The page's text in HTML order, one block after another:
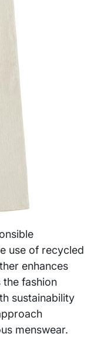
use of recycled
enhances
the fashion
sustainability
menswear.